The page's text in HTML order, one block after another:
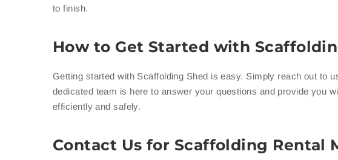
to finish.
How to Get Started with
Getting started with Scaffolding Shed is easy. Simply reach out to
dedicated team is here to answer your questions and provide you
efficiently and safely.
Contact Us for Scaffolding Rental